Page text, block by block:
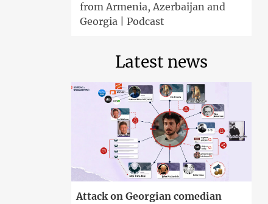
from Armenia, Azerbaijan and
Georgia | Podcast
Latest news
Attack on Georgian comedian